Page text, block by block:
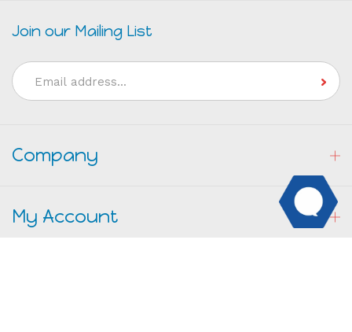
Join our Mailing List
Email
Address
Company
My Account